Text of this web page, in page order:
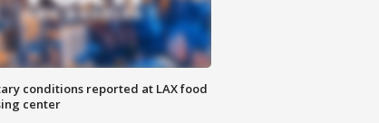
conditions reported at LAX food
center